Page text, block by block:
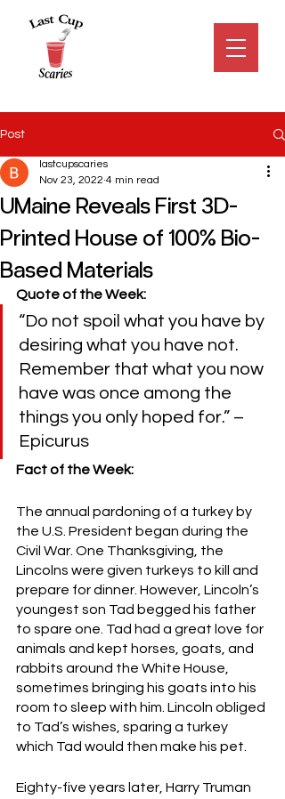
Post
UMaine Reveals First 3D-
Printed House of 100% Bio-
Based Materials
lastcupscaries
Nov 23, 2022 4 min read
Quote of the Week:
“Do not spoil what you have by
desiring what you have not.
Remember that what you now
have was once among the
things you only hoped for.” –
Epicurus
Fact of the Week:
The annual pardoning of a turkey by
the U.S. President began during the
Civil War. One Thanksgiving, the
Lincolns were given turkeys to kill and
prepare for dinner. However, Lincoln’s
youngest son Tad begged his father
to spare one. Tad had a great love for
animals and kept horses, goats, and
rabbits around the White House,
sometimes bringing his goats into his
room to sleep with him. Lincoln obliged
to Tad’s wishes, sparing a turkey
which Tad would then make his pet.
Eighty-five years later, Harry Truman